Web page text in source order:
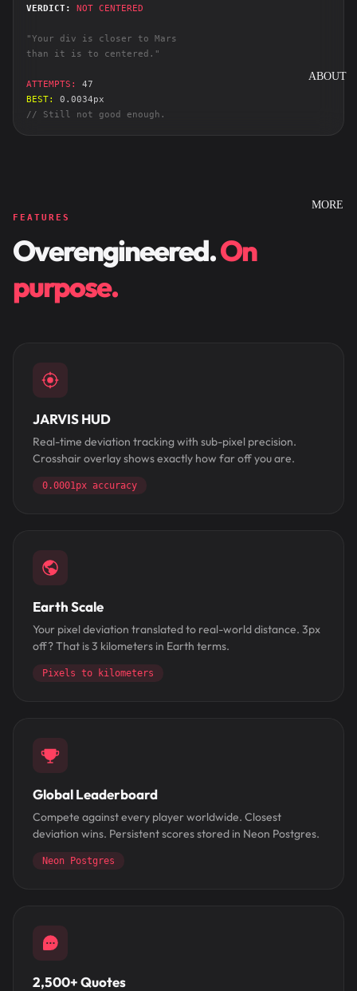
ABOUT
MORE
VERDICT:
NOT CENTERED
"Your div is closer to Mars
than it is to centered."
ATTEMPTS:
47
BEST:
0.0034px
// Still not good enough.
FEATURES
Overengineered.On
purpose.
JARVIS HUD
Real-time deviation tracking with sub-pixel precision.
Crosshair overlay shows exactly how far off you are.
0.0001px accuracy
Earth Scale
Your pixel deviation translated to real-world distance. 3px
off? That is 3 kilometers in Earth terms.
Pixels to kilometers
Global Leaderboard
Compete against every player worldwide. Closest
deviation wins. Persistent scores stored in Neon Postgres.
Neon Postgres
2,500+ Quotes